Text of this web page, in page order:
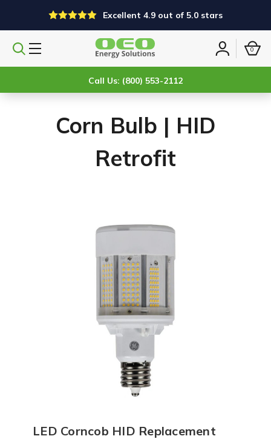
Excellent 4.9 out of 5.0 stars
Search
Sign
0
Call Us: (800) 553-2112
Corn Bulb | HID
Retrofit
LED Corncob HID Replacement